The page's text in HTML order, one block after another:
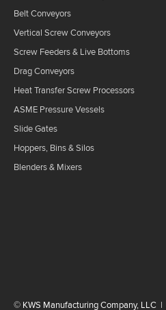
Belt Conveyors
Vertical Screw Conveyors
Screw Feeders & Live Bottoms
Drag Conveyors
Heat Transfer Screw Processors
ASME Pressure Vessels
Slide Gates
Hoppers, Bins & Silos
Blenders & Mixers
© KWS Manufacturing Company, LLC |